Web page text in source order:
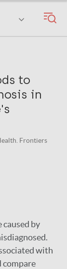
to
in
Frontiers
caused by
with
compare